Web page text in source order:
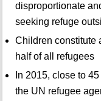
disproportionate
seeking refuge
Children constitute
half of all refugees
In 2015, close to
the UN refugee